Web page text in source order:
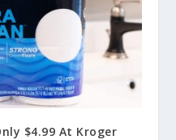
$4.99 At Kroger